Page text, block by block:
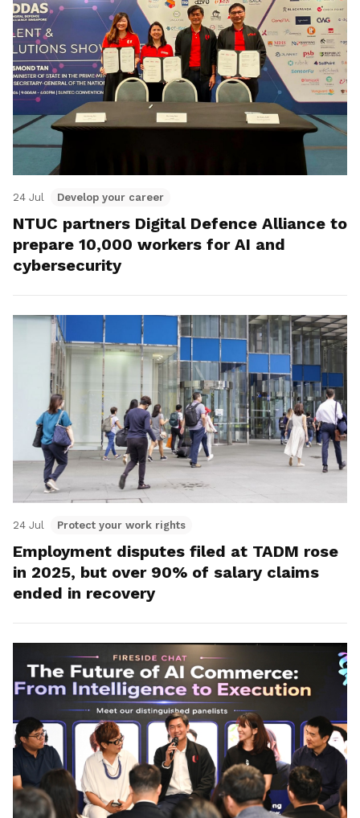
24 Jul Develop your career
NTUC partners Digital Defence Alliance to
prepare 10,000 workers for AI and
cybersecurity
24 Jul Protect your work rights
Employment disputes filed at TADM rose
in 2025, but over 90% of salary claims
ended in recovery